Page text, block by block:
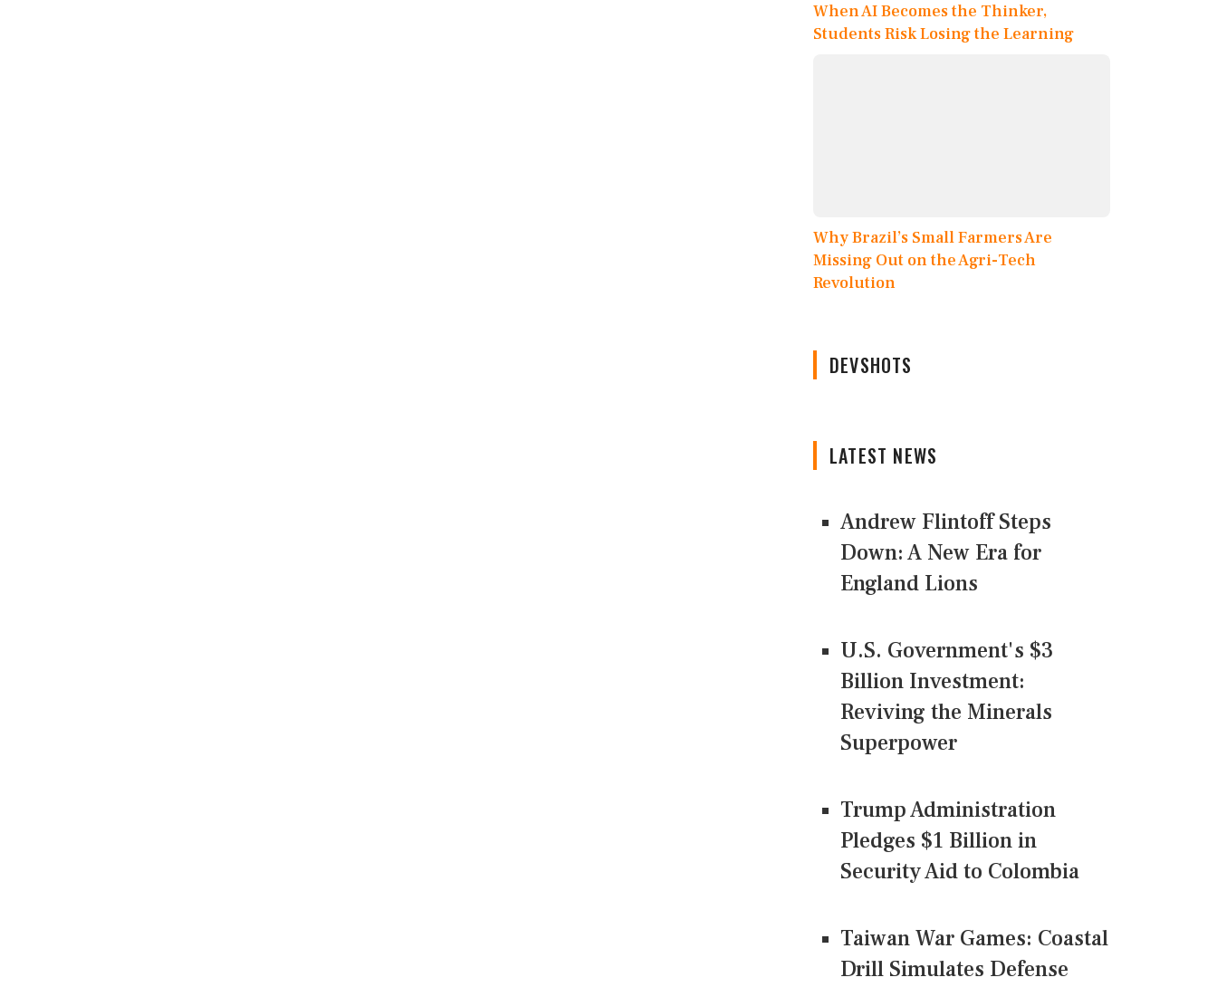
When AI Becomes the Thinker,
Students Risk Losing the Learning
Why Brazil’s Small Farmers Are
Missing Out on the Agri-Tech
Revolution
DEVSHOTS
LATEST NEWS
Andrew Flintoff Steps
Down: A New Era for
England Lions
U.S. Government's $3
Billion Investment:
Reviving the Minerals
Superpower
Trump Administration
Pledges $1 Billion in
Security Aid to Colombia
Taiwan War Games: Coastal
Drill Simulates Defense